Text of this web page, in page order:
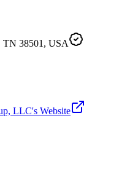
TN 38501, USA
LLC's Website